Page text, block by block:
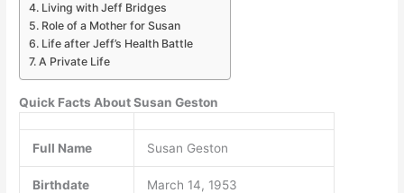
Living with Jeff Bridges
Role of a Mother for Susan
Life after Jeff’s Health Battle
A Private Life
Quick Facts About Susan Geston
Full Name Susan Geston
Birthdate March 14, 1953